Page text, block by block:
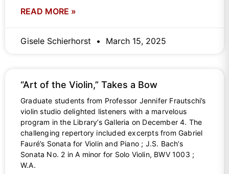
READ MORE »
Gisele Schierhorst March 15, 2025
“Art of the Violin,” Takes a Bow
Graduate students from Professor Jennifer Frautschi’s
violin studio delighted listeners with a marvelous
program in the Library’s Galleria on December 4. The
challenging repertory included excerpts from Gabriel
Fauré’s Sonata for Violin and Piano ; J.S. Bach’s
Sonata No. 2 in A minor for Solo Violin, BWV 1003 ;
W.A.